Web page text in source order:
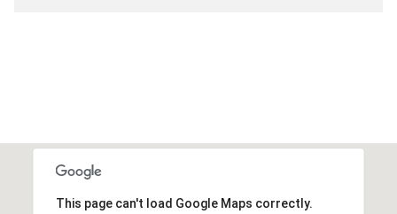
This page can't load Google Maps correctly.